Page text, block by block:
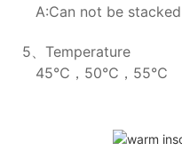
A:Can not be
5、Temperature
45℃，50℃，55℃